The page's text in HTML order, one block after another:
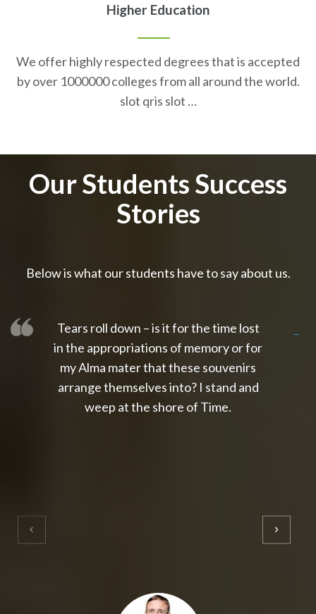
Higher Education
We offer highly respected degrees that is accepted
by over 1000000 colleges from all around the world.
slot qris slot …
Our Students Success
Stories
Below is what our students have to say about us.
Tears roll down – is it for the time lost
in the appropriations of memory or for
my Alma mater that these souvenirs
arrange themselves into? I stand and
weep at the shore of Time.